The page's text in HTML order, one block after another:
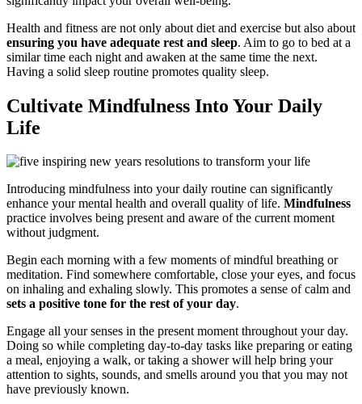
Health and fitness are not only about diet and exercise but also about
ensuring you have adequate rest and sleep. Aim to go to bed at a
similar time each night and awaken at the same time the next.
Having a solid sleep routine promotes quality sleep.
Cultivate Mindfulness Into Your Daily
Life
Introducing mindfulness into your daily routine can significantly
enhance your mental health and overall quality of life. Mindfulness
practice involves being present and aware of the current moment
without judgment.
Begin each morning with a few moments of mindful breathing or
meditation. Find somewhere comfortable, close your eyes, and focus
on inhaling and exhaling slowly. This promotes a sense of calm and
sets a positive tone for the rest of your day.
Engage all your senses in the present moment throughout your day.
Doing so while completing day-to-day tasks like preparing or eating
a meal, enjoying a walk, or taking a shower will help bring your
attention to sights, sounds, and smells around you that you may not
have previously known.